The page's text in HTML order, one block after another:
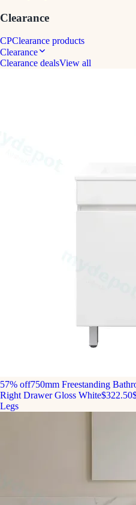
Clearance
CPClearance products
Clearance
Clearance dealsView all
57% off750mm Freestanding
Right Drawer Gloss White$322.50
Legs